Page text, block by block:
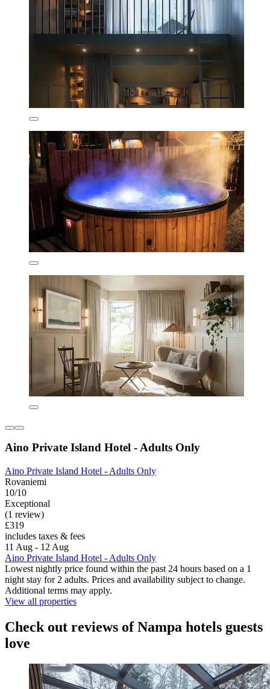
Aino Private Island Hotel - Adults Only
Aino Private Island Hotel - Adults Only
Rovaniemi
10/10
Exceptional
(1 review)
£319
includes taxes & fees
11 Aug - 12 Aug
Aino Private Island Hotel - Adults Only
Lowest nightly price found within the past 24 hours based on a 1
night stay for 2 adults. Prices and availability subject to change.
Additional terms may apply.
View all properties
Check out reviews of Nampa hotels guests
love